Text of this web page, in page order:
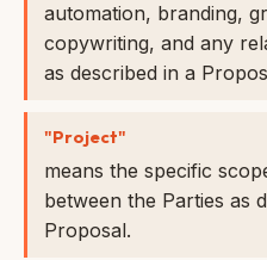
automation, branding,
copywriting, and any
as described in a
"Project"
means the specific
between the Parties as
Proposal.